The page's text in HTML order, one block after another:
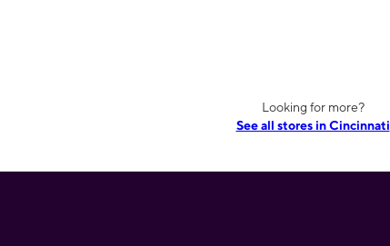
Looking for more?
See all stores in Cincinnati